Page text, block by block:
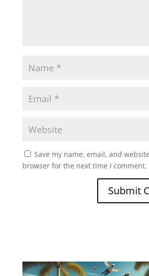
Save my name, email, and
browser for the next time I comment.